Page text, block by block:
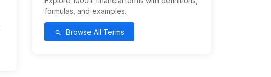
formulas, and examples.
search Browse All Terms